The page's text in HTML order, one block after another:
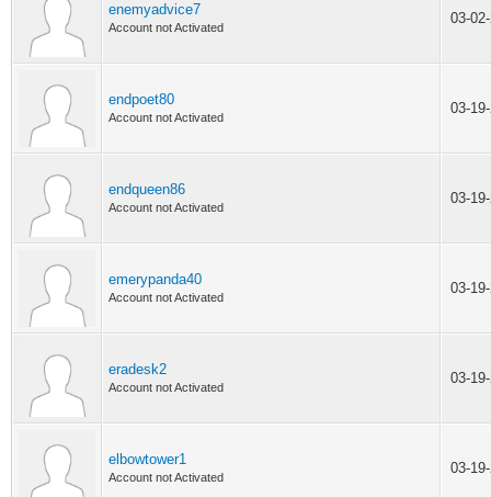
enemyadvice7
Account not Activated
03-
endpoet80
Account not Activated
03-
endqueen86
Account not Activated
03-
emerypanda40
Account not Activated
03-
eradesk2
Account not Activated
03-
elbowtower1
Account not Activated
03-